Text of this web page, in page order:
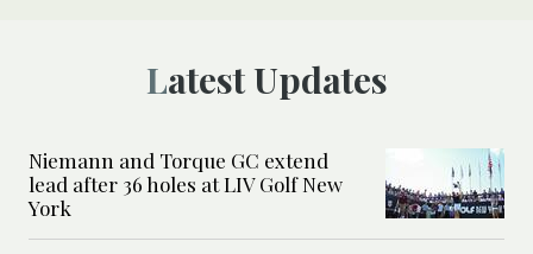
Latest Updates
Niemann and Torque GC extend
lead after 36 holes at LIV Golf New
York